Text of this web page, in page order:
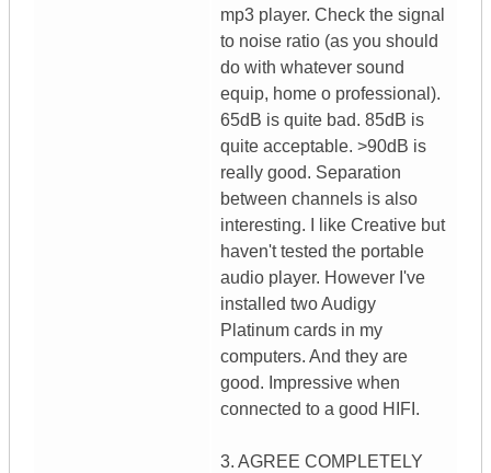
mp3 player. Check the signal
to noise ratio (as you should
do with whatever sound
equip, home o professional).
65dB is quite bad. 85dB is
quite acceptable. >90dB is
really good. Separation
between channels is also
interesting. I like Creative but
haven't tested the portable
audio player. However I've
installed two Audigy
Platinum cards in my
computers. And they are
good. Impressive when
connected to a good HIFI.
3. AGREE COMPLETELY